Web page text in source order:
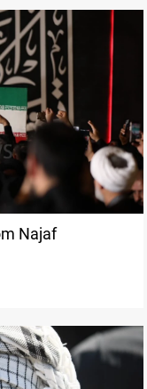
Najaf